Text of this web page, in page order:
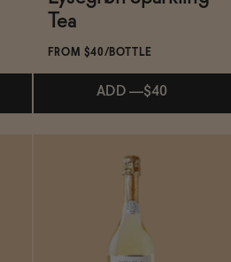
Tea
FROM $40/BOTTLE
ADD —$40
—